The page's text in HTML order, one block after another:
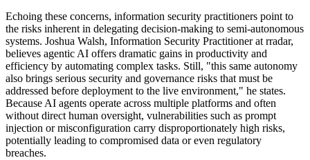
Echoing these concerns, information security practitioners point to
the risks inherent in delegating decision-making to semi-autonomous
systems. Joshua Walsh, Information Security Practitioner at rradar,
believes agentic AI offers dramatic gains in productivity and
efficiency by automating complex tasks. Still, "this same autonomy
also brings serious security and governance risks that must be
addressed before deployment to the live environment," he states.
Because AI agents operate across multiple platforms and often
without direct human oversight, vulnerabilities such as prompt
injection or misconfiguration carry disproportionately high risks,
potentially leading to compromised data or even regulatory
breaches.